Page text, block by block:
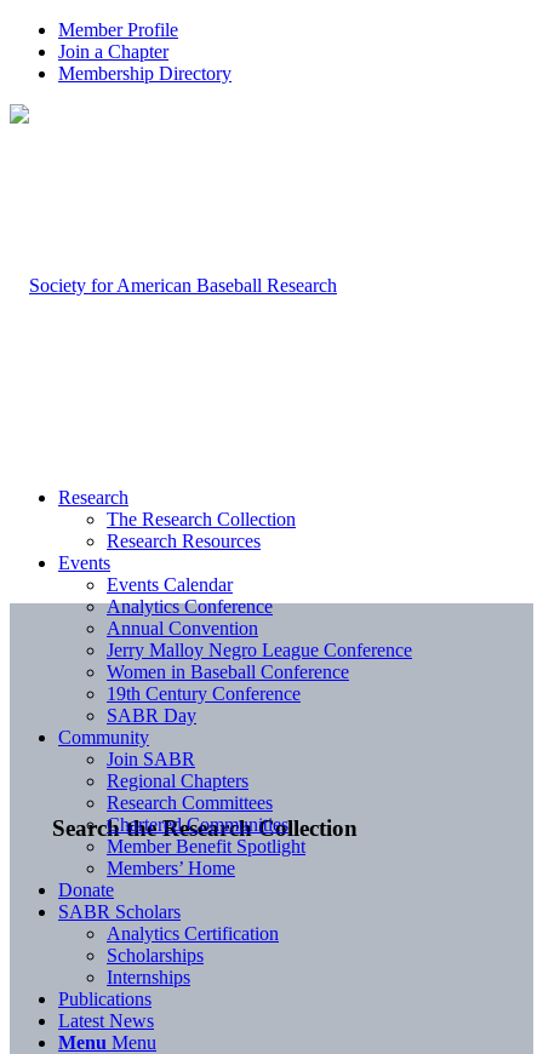
Member Profile
Join a Chapter
Membership Directory
Search the Research Collection
Research
The Research Collection
Research Resources
Events
Events Calendar
Analytics Conference
Annual Convention
Jerry Malloy Negro League Conference
Women in Baseball Conference
19th Century Conference
SABR Day
Community
Join SABR
Regional Chapters
Research Committees
Chartered Communities
Member Benefit Spotlight
Members’ Home
Donate
SABR Scholars
Analytics Certification
Scholarships
Internships
Publications
Latest News
Menu Menu